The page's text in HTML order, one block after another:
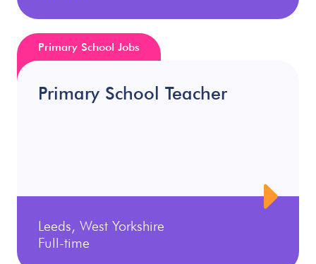
Primary School Teacher
Leeds, West Yorkshire
Full-time
Primary School Jobs